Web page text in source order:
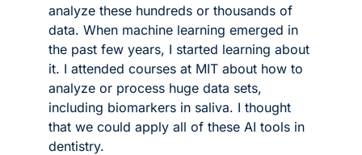
analyze these hundreds or thousands of
data. When machine learning emerged in
the past few years, I started learning about
it. I attended courses at MIT about how to
analyze or process huge data sets,
including biomarkers in saliva. I thought
that we could apply all of these AI tools in
dentistry.